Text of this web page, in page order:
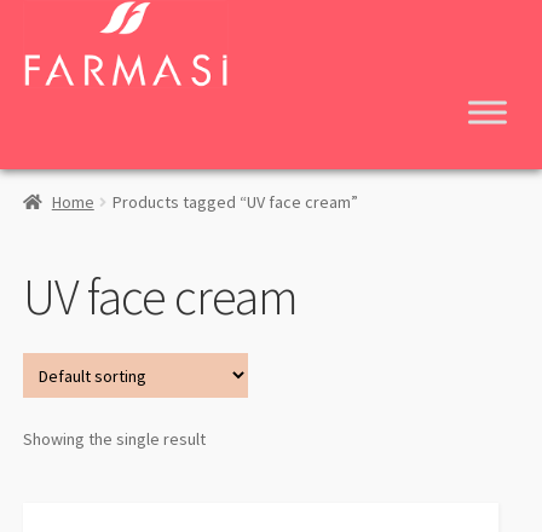
navigation
content
Home Products tagged “UV face cream”
UV face cream
Showing the single result